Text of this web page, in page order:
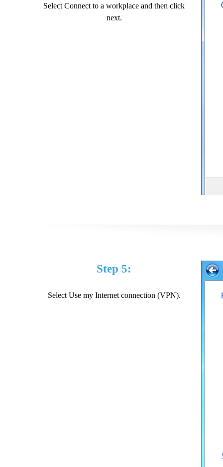
Select Connect to a workplace and then click
next.
Step 5:
Select Use my Internet connection (VPN).